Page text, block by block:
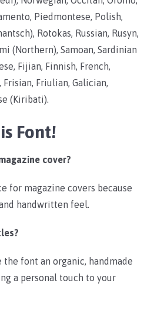
Piedmontese, Polish,
Rotokas, Russian, Rusyn,
(Northern), Samoan, Sardinian
Fijian, Finnish, French,
Friulian, Galician,
(Kiribati).
Font!
cover?
for magazine covers because
handwritten feel.
the font an organic, handmade
a personal touch to your